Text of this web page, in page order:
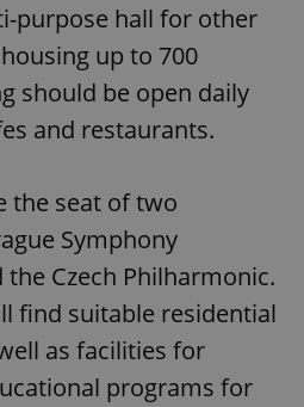
purpose hall for other
up to 700
should be open daily
and restaurants.
the seat of two
Symphony
the Czech Philharmonic.
find suitable residential
as facilities for
programs for